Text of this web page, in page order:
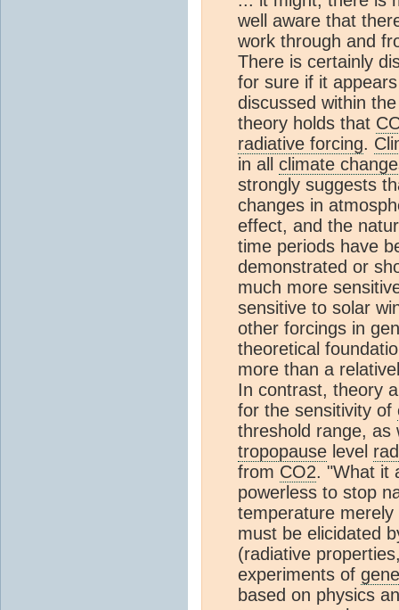
well aware that
work through and
There is certainly
for sure if it
discussed within
theory holds that
radiative forcing.
in all climate change
strongly suggests
changes in
effect, and the
time periods have
demonstrated or
much more
sensitive to solar
other forcings in
theoretical
more than a
In contrast, theory
for the sensitivity of
threshold range, as
tropopause level
from CO2. "What it
powerless to stop
temperature
must be elicidated
(radiative
experiments of
based on physics